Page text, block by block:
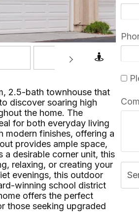
2.5-bath townhouse that
discover soaring high
the home. The
for both everyday living
modern finishes, offering a
provides ample space,
desirable corner unit, this
relaxing, or creating your
evenings, this outdoor
winning school district
offers the perfect
those seeking upgraded